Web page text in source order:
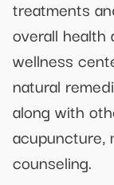
treatments
overall health
wellness
natural
along with
acupuncture,
counseling.